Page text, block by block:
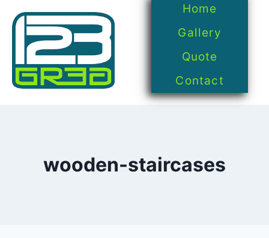
Home
Gallery
Quote
Contact
wooden-staircases